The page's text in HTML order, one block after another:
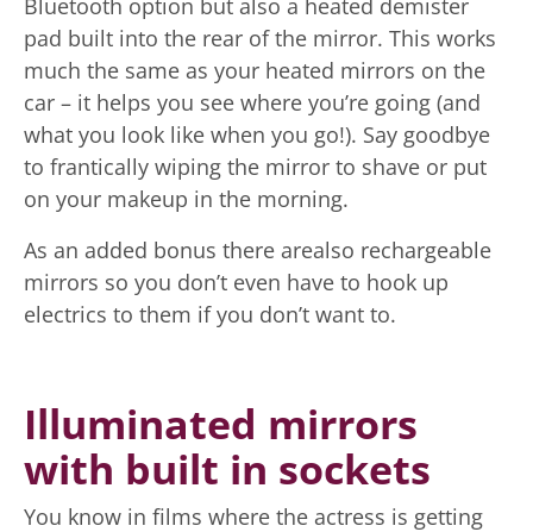
pad built into the rear of the mirror. This works
much the same as your heated mirrors on the
car – it helps you see where you’re going (and
what you look like when you go!). Say goodbye
to frantically wiping the mirror to shave or put
on your makeup in the morning.
As an added bonus there arealso rechargeable
mirrors so you don’t even have to hook up
electrics to them if you don’t want to.
Illuminated mirrors
with built in sockets
You know in films where the actress is getting